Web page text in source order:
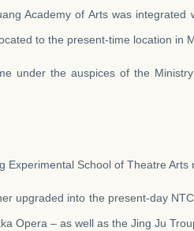
Academy of Arts was
to the present-time location in
under the auspices of the
Experimental School of Theatre
upgraded into the present-day
Opera – as well as the Jing Ju